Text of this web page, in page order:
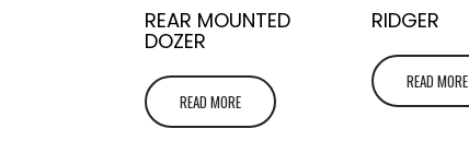
REAR MOUNTED
DOZER
READ MORE
RIDGER
READ MORE